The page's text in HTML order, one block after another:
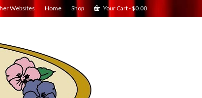
Websites Home Shop Your Cart-$0.00